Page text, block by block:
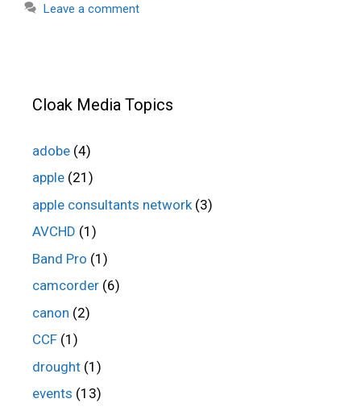
Leave a comment
Cloak Media Topics
adobe (4)
apple (21)
apple consultants network (3)
AVCHD (1)
Band Pro (1)
camcorder (6)
canon (2)
CCF (1)
drought (1)
events (13)